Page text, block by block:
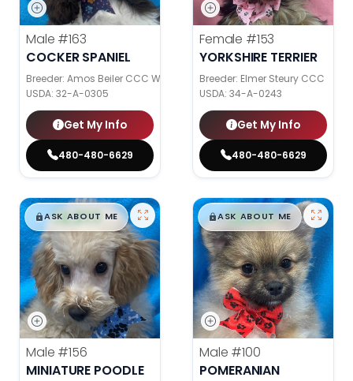
Male #163
COCKER SPANIEL
Breeder: Amos Beiler CCC WC
USDA: 32-A-0305
Get My Info
480-480-6629
Female #153
YORKSHIRE TERRIER
Breeder: Elmer Steury CCC
USDA: 34-A-0243
Get My Info
480-480-6629
$█,█99
ASK ABOUT ME
Male #156
MINIATURE POODLE
$█,█99
ASK ABOUT ME
Male #100
POMERANIAN